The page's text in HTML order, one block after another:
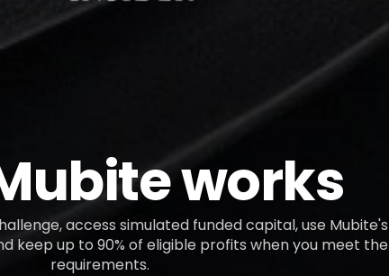
works
access simulated funded capital, use Mubite's
keep up to 90% of eligible profits when you meet the
requirements.